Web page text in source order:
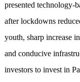
presented technology-
after lockdowns
youth, sharp increase
and conducive
investors to invest in